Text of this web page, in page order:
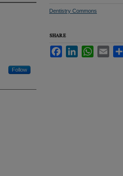
Follow
Dentistry Commons
SHARE
FacebookLinkedInWhatsApp
Email